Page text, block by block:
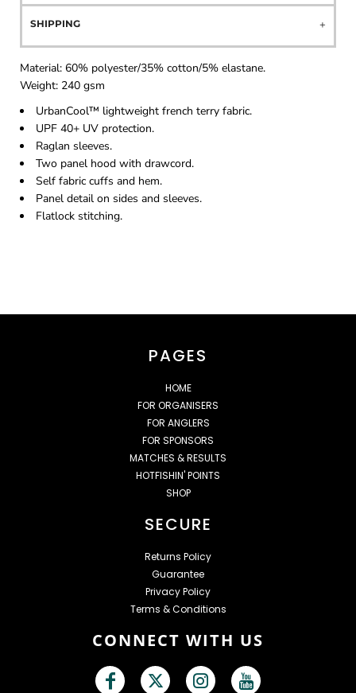
SHIPPING
Material: 60% polyester/35% cotton/5% elastane.
Weight: 240 gsm
UrbanCool™ lightweight french terry fabric.
UPF 40+ UV protection.
Raglan sleeves.
Two panel hood with drawcord.
Self fabric cuffs and hem.
Panel detail on sides and sleeves.
Flatlock stitching.
PAGES
HOME
FOR ORGANISERS
FOR ANGLERS
FOR SPONSORS
MATCHES & RESULTS
HOTFISHIN' POINTS
SHOP
SECURE
Returns Policy
Guarantee
Privacy Policy
Terms & Conditions
CONNECT WITH US